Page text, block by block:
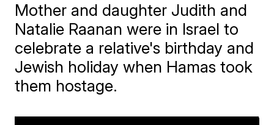
Mother and daughter Judith and
Natalie Raanan were in Israel to
celebrate a relative's birthday and
Jewish holiday when Hamas took
them hostage.